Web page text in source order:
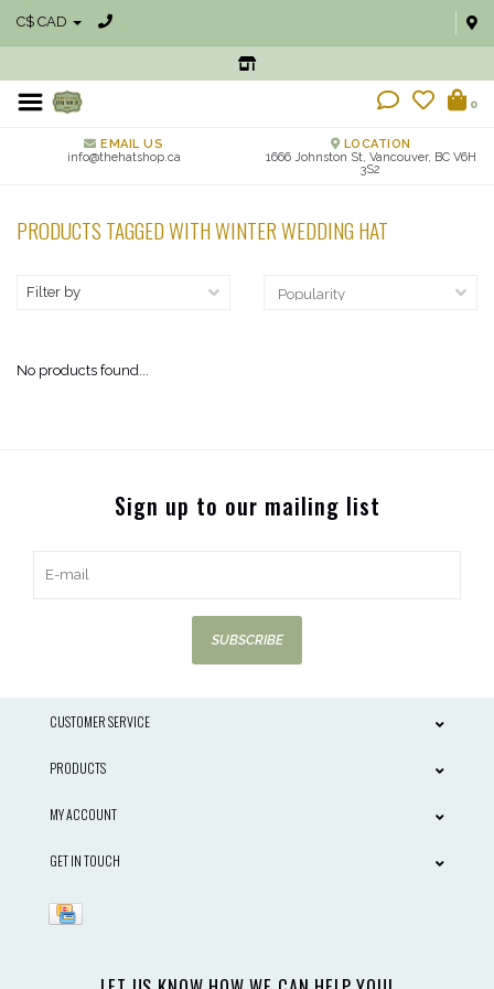
C$ CAD
0
EMAIL US
info@thehatshop.ca
LOCATION
1666 Johnston St, Vancouver, BC V6H
3S2
PRODUCTS TAGGED WITH WINTER WEDDING HAT
Filter by
No products found...
Sign up to our mailing list
SUBSCRIBE
CUSTOMER SERVICE
PRODUCTS
MY ACCOUNT
GET IN TOUCH